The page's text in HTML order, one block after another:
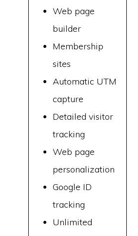
Web page
builder
Membership
sites
Automatic UTM
capture
Detailed visitor
tracking
Web page
personalization
Google ID
tracking
Unlimited